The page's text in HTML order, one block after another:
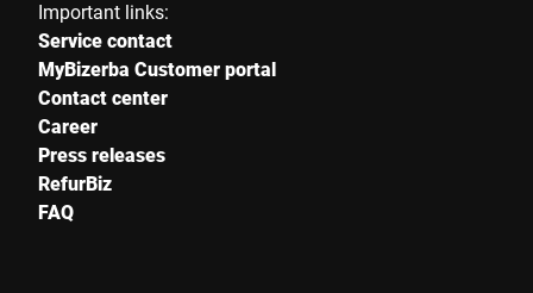
Important links:
Service contact
MyBizerba Customer portal
Contact center
Career
Press releases
RefurBiz
FAQ